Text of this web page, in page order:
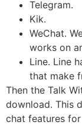
Telegram.
Kik.
WeChat.
works on
Line. Line
that make
Then the Talk
download. This
chat features